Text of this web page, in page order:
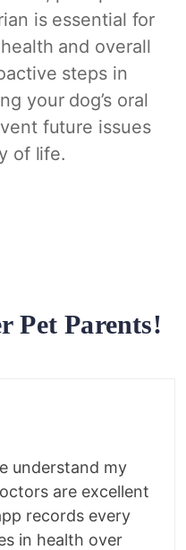
is essential for
and overall
steps in
your dog’s oral
future issues
of life.
Pet Parents!
understand my
are excellent
records every
in health over